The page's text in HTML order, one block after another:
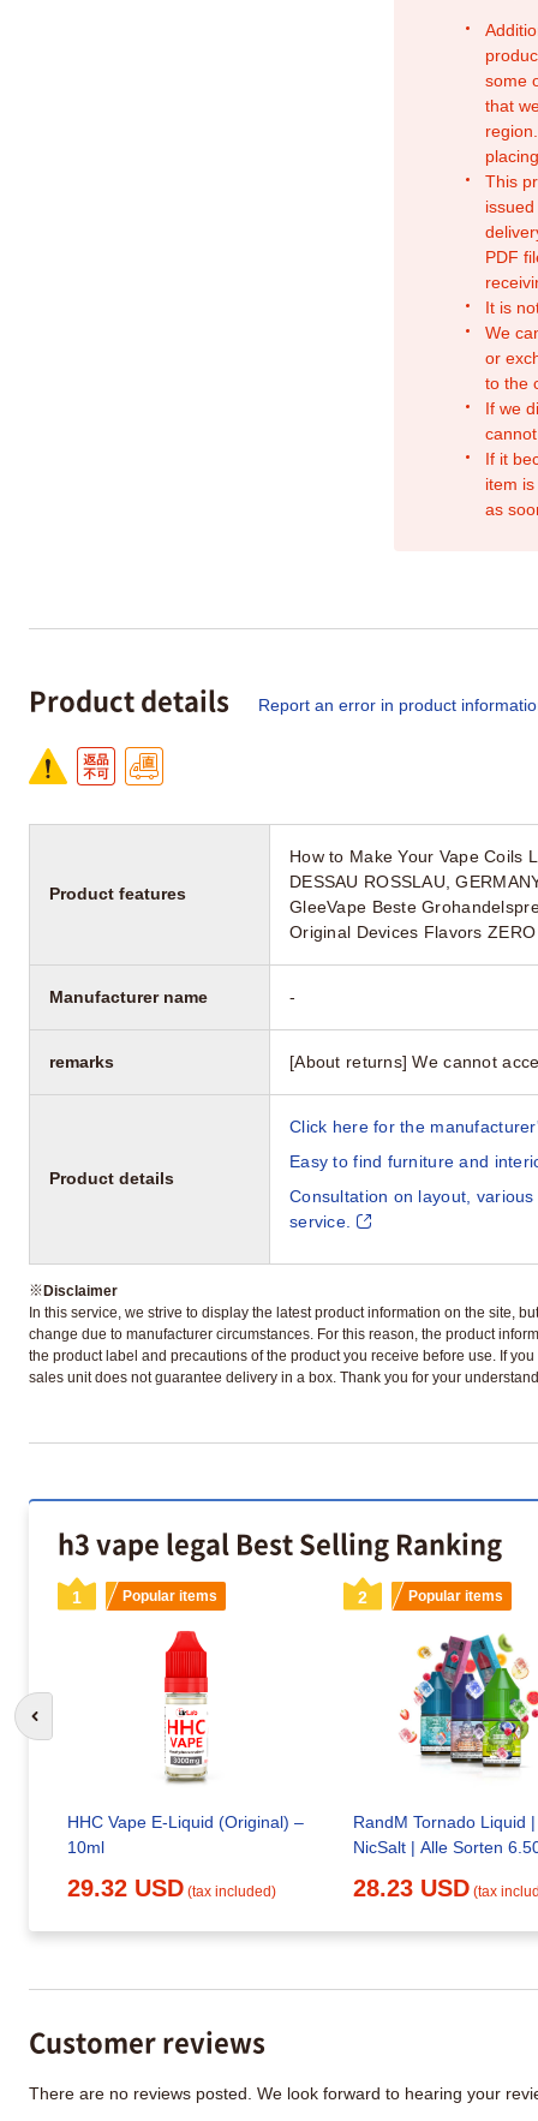
some
that
This
PDF
It is
We
or
to the
If we
If it
item
as
Product details Report an error in product
Product features
How to Make Your Vape Coils
DESSAU ROSSLAU,
GleeVape Beste
Original Devices Flavors
Manufacturer name -
remarks [About returns] We cannot
Product details
Click here for the
Easy to find furniture and
Consultation on layout,
service.
※Disclaimer
In this service, we strive to display the latest product information on the site,
change due to manufacturer circumstances. For this reason, the product
the product label and precautions of the product you receive before use. If
sales unit does not guarantee delivery in a box. Thank you for your
h3 vape legal Best Selling Ranking
1 Popular items
HHC Vape E-Liquid (Original) –
10ml
29.32 USD (tax included)
2 Popular items
RandM Tornado Liquid |
NicSalt | Alle Sorten
28.23 USD (tax
Go to previous slide
Customer reviews
There are no reviews posted. We look forward to hearing your